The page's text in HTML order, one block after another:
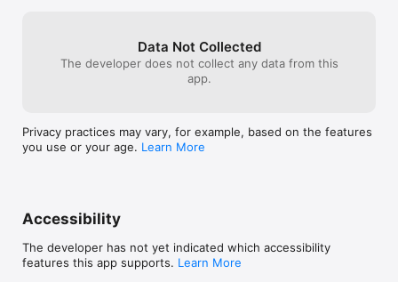
Data Not Collected
The developer does not collect any data from this
app.
Privacy practices may vary, for example, based on the features
you use or your age. Learn More
Accessibility
The developer has not yet indicated which accessibility
features this app supports. Learn More